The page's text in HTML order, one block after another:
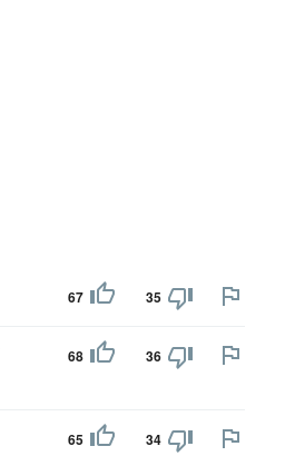
67 35
68 36
65 34